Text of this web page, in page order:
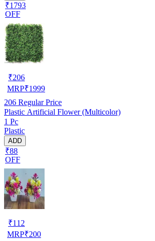
₹1793
OFF
₹206
MRP₹1999
206 Regular Price
Plastic Artificial Flower (Multicolor)
1 Pc
Plastic
ADD
₹88
OFF
₹112
MRP₹200